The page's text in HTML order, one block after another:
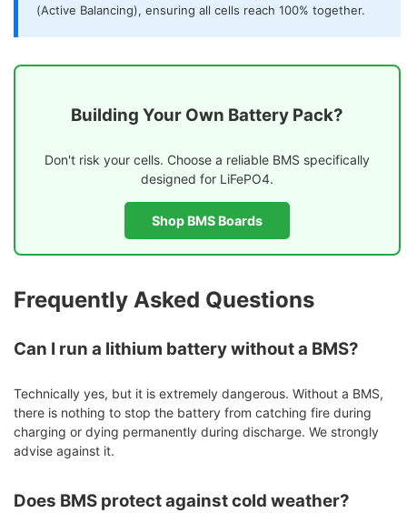
(Active Balancing), ensuring all cells reach 100% together.
Building Your Own Battery Pack?
Don't risk your cells. Choose a reliable BMS specifically
designed for LiFePO4.
Shop BMS Boards
Frequently Asked Questions
Can I run a lithium battery without a BMS?
Technically yes, but it is extremely dangerous. Without a BMS,
there is nothing to stop the battery from catching fire during
charging or dying permanently during discharge. We strongly
advise against it.
Does BMS protect against cold weather?